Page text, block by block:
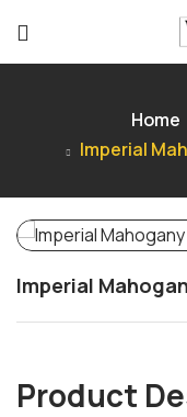
Home
Imperial
Imperial
Product